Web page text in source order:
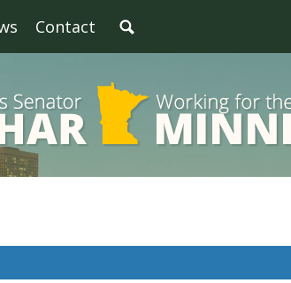
Contact